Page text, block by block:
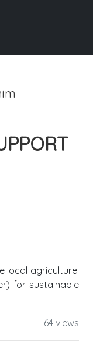
local agriculture.
for sustainable
64 views